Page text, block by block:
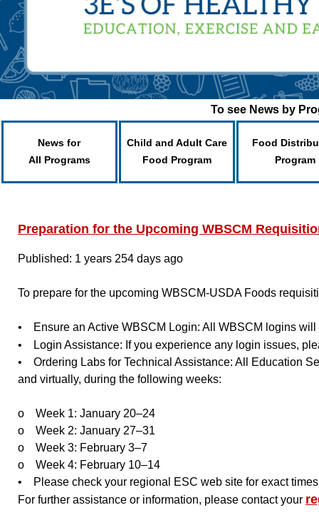
To see News by
News for
All Programs
Child and Adult Care
Food Program
Food
Program
Preparation for the Upcoming WBSCM
Published: 1 years 254 days ago
To prepare for the upcoming WBSCM-USDA Foods
• Ensure an Active WBSCM Login: All WBSCM logins
• Login Assistance: If you experience any login issues,
• Ordering Labs for Technical Assistance: All Education
and virtually, during the following weeks:
o Week 1: January 20–24
o Week 2: January 27–31
o Week 3: February 3–7
o Week 4: February 10–14
• Please check your regional ESC web site for exact
For further assistance or information, please contact your